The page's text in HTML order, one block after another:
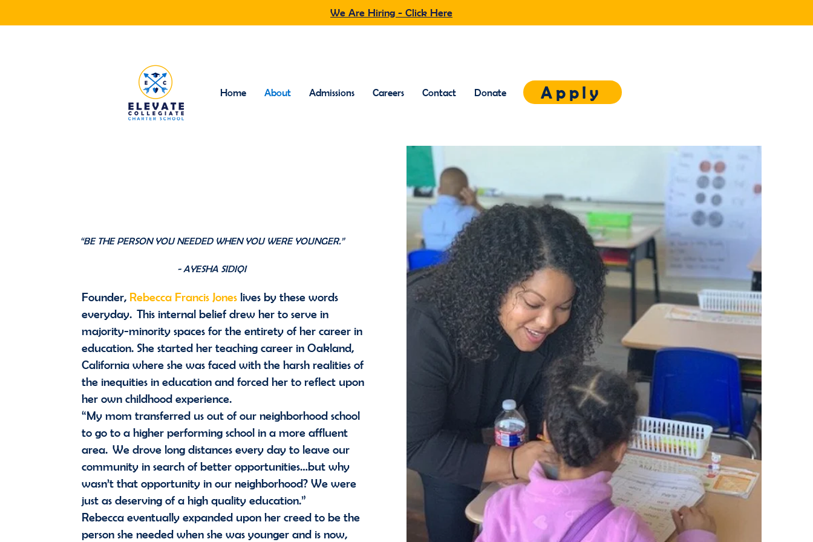
Home About Admissions Careers Contact Donate Apply
We Are Hiring - Click Here
“BE THE PERSON YOU NEEDED WHEN YOU WERE YOUNGER.”
- AYESHA SIDIQI
Founder, Rebecca Francis Joneslives by these words
everyday. This internal belief drew her to serve in
majority-minority spaces for the entirety of her career in
education. She started her teaching career in Oakland,
California where she was faced with the harsh realities of
the inequities in education and forced her to reflect upon
her own childhood experience.
“My mom transferred us out of our neighborhood school
to go to a higher performing school in a more affluent
area. We drove long distances every day to leave our
community in search of better opportunities…but why
wasn’t that opportunity in our neighborhood? We were
just as deserving of a high quality education.”
Rebecca eventually expanded upon her creed to be the
person she needed when she was younger and is now,